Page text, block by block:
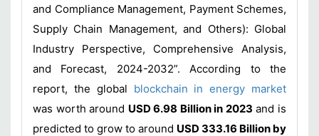
and Compliance Management, Payment Schemes,
Supply Chain Management, and Others): Global
Industry Perspective, Comprehensive Analysis,
and Forecast, 2024-2032”. According to the
report, the global blockchain in energy market
was worth around USD 6.98 Billion in 2023 and is
predicted to grow to around USD 333.16 Billion by